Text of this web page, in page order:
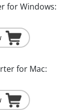
for Windows:
for Mac: